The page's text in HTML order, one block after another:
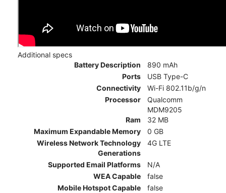
Additional specs
Battery Description
890 mAh
Ports
USB Type-C
Connectivity
Wi-Fi 802.11b/g/n
Processor
Qualcomm
MDM9205
Ram
32 MB
Maximum Expandable Memory
0 GB
Wireless Network Technology
Generations
4G LTE
Supported Email Platforms
N/A
WEA Capable
false
Mobile Hotspot Capable
false